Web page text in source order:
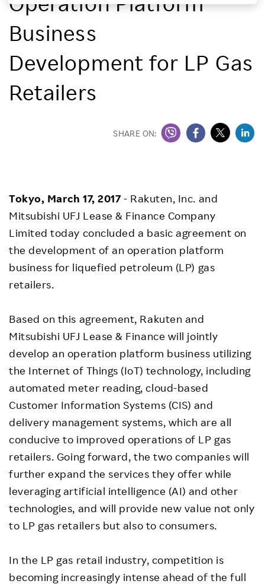
Sustainability
Careers
Business
Development for LP Gas
Retailers
SHARE ON:
Tokyo, March 17, 2017 - Rakuten, Inc. and
Mitsubishi UFJ Lease & Finance Company
Limited today concluded a basic agreement on
the development of an operation platform
business for liquefied petroleum (LP) gas
retailers.
Based on this agreement, Rakuten and
Mitsubishi UFJ Lease & Finance will jointly
develop an operation platform business utilizing
the Internet of Things (IoT) technology, including
automated meter reading, cloud-based
Customer Information Systems (CIS) and
delivery management systems, which are all
conducive to improved operations of LP gas
retailers. Going forward, the two companies will
further expand the services they offer while
leveraging artificial intelligence (AI) and other
technologies, and will provide new value not only
to LP gas retailers but also to consumers.
In the LP gas retail industry, competition is
becoming increasingly intense ahead of the full